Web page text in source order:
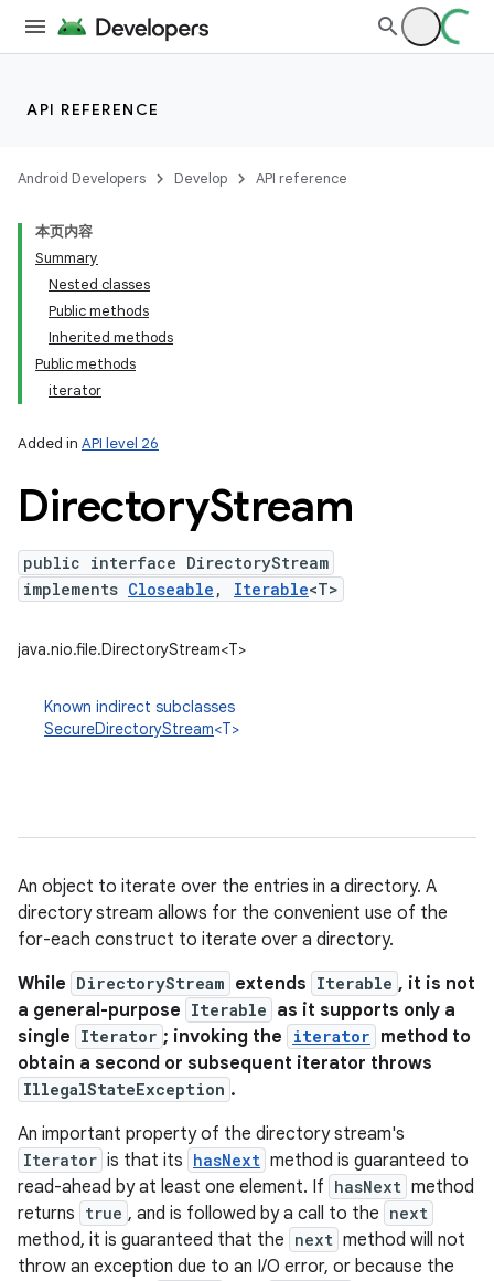
API REFERENCE
Android Developers Develop API reference
本页内容
Summary
Nested classes
Public methods
Inherited methods
Public methods
iterator
Added in API level 26
DirectoryStream
public interface DirectoryStream
implements Closeable , Iterable<T>
java.nio.file.DirectoryStream<T>
Known indirect subclasses
SecureDirectoryStream<T>
An object to iterate over the entries in a directory. A
directory stream allows for the convenient use of the
for-each construct to iterate over a directory.
While DirectoryStream extends Iterable , it is not
a general-purpose Iterable as it supports only a
single Iterator ; invoking the iterator method to
obtain a second or subsequent iterator throws
IllegalStateException .
An important property of the directory stream's
Iterator is that its hasNext method is guaranteed to
read-ahead by at least one element. If hasNext method
returns true , and is followed by a call to the next
method, it is guaranteed that the next method will not
throw an exception due to an I/O error, or because the